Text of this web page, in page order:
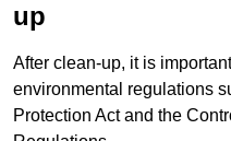
up
After clean-up, it is
environmental regulations
Protection Act and the